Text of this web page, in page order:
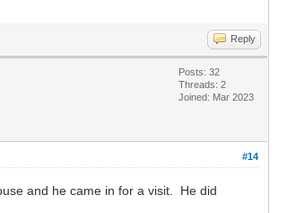
Reply
Posts: 32
Threads: 2
Joined: Mar 2023
#14
and he came in for a visit. He did